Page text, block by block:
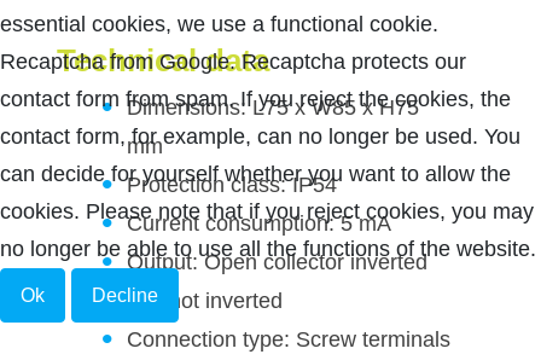
Technical data
Dimensions: L75 x W85 x H75
mm
Protection class: IP54
Current consumption: 5 mA
Output: Open collector inverted
and not inverted
Connection type: Screw terminals
essential cookies, we use a functional cookie.
Recaptcha from Google. Recaptcha protects our
contact form from spam. If you reject the cookies, the
contact form, for example, can no longer be used. You
can decide for yourself whether you want to allow the
cookies. Please note that if you reject cookies, you may
no longer be able to use all the functions of the website.
Ok Decline